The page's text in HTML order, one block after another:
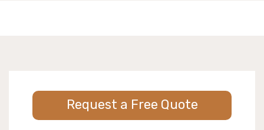
Request a Free Quote